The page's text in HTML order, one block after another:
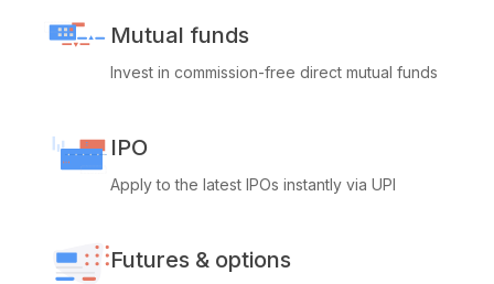
Mutual funds
Invest in commission-free direct mutual funds
IPO
Apply to the latest IPOs instantly via UPI
Futures & options